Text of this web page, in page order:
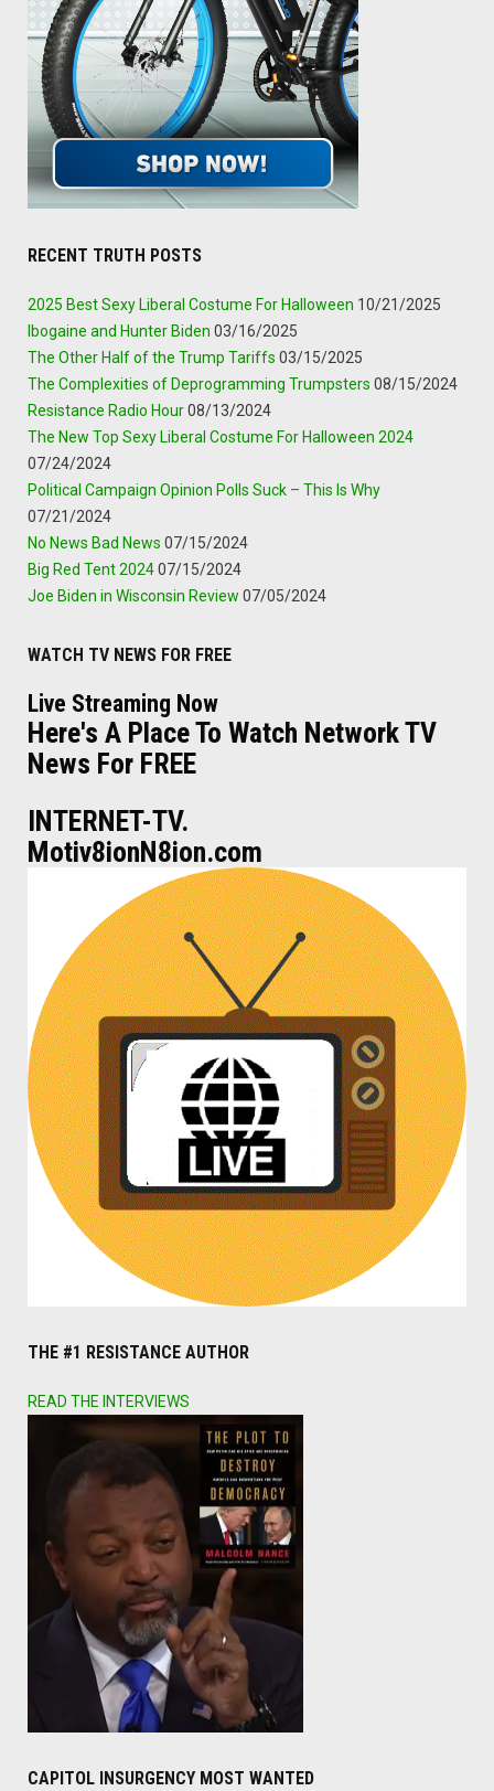
RECENT TRUTH POSTS
2025 Best Sexy Liberal Costume For Halloween 10/21/2025
Ibogaine and Hunter Biden 03/16/2025
The Other Half of the Trump Tariffs 03/15/2025
The Complexities of Deprogramming Trumpsters 08/15/2024
Resistance Radio Hour08/13/2024
The New Top Sexy Liberal Costume For Halloween 2024
07/24/2024
Political Campaign Opinion Polls Suck – This Is Why
07/21/2024
No News Bad News 07/15/2024
Big Red Tent 202407/15/2024
Joe Biden in Wisconsin Review 07/05/2024
WATCH TV NEWS FOR FREE
Live Streaming Now
Here's A Place To Watch Network TV
News For FREE
INTERNET-TV.
Motiv8ionN8ion.com
THE #1 RESISTANCE AUTHOR
READ THE INTERVIEWS
CAPITOL INSURGENCY MOST WANTED